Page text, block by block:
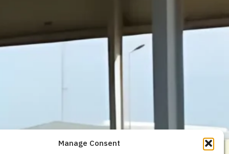
Manage Consent